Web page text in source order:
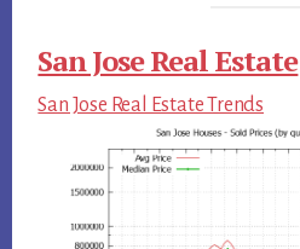
San Jose Real Estate
San Jose Real Estate Trends